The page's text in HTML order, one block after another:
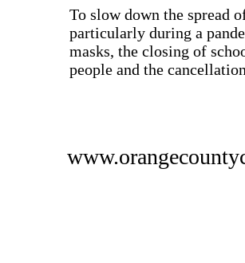
To slow down the spread
particularly during a
masks, the closing of
people and the